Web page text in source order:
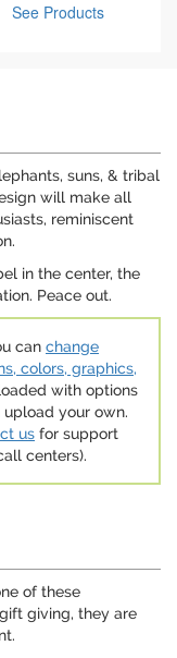
See Products
suns, & tribal
will make all
reminiscent
in the center, the
Peace out.
can change
colors, graphics,
with options
your own.
us for support
centers).
of these
giving, they are